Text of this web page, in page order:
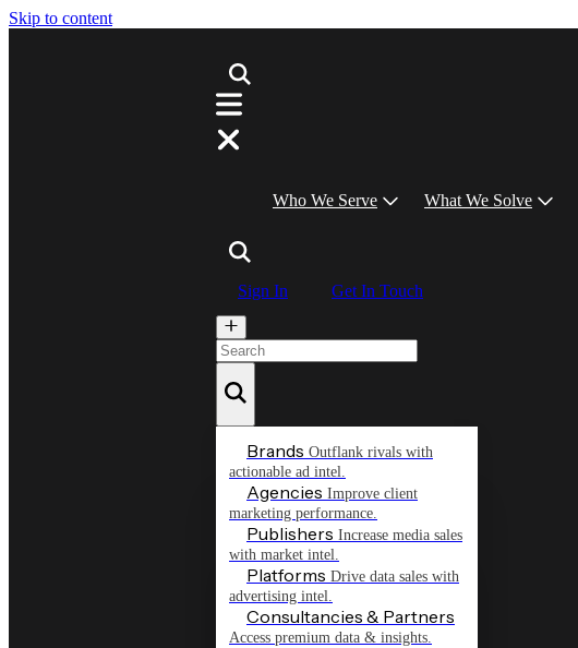
Skip to content
Who We Serve What We Solve
Sign In Get In Touch
Brands Outflank rivals with
actionable ad intel.
Agencies Improve client
marketing performance.
Publishers Increase media sales
with market intel.
Platforms Drive data sales with
advertising intel.
Consultancies & Partners
Access premium data & insights.